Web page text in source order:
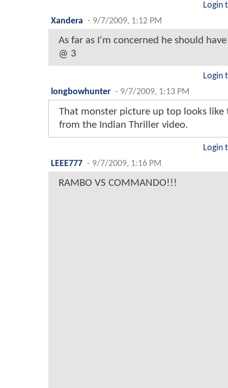
Login
Xandera - 9/7/2009, 1:12 PM
As far as I'm concerned he should
@ 3
Login
longbowhunter - 9/7/2009, 1:13 PM
That monster picture up top looks like
from the Indian Thriller video.
Login
LEEE777 - 9/7/2009, 1:16 PM
RAMBO VS COMMANDO!!!